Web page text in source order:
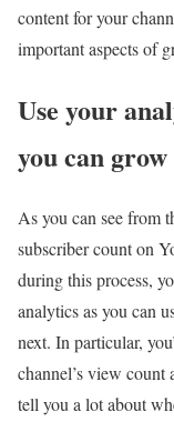
content for your
important aspects of
Use your
you can
As you can see from
subscriber count on
during this process,
analytics as you can
next. In particular,
channel’s view
tell you a lot about